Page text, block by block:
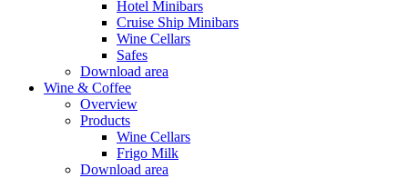
Hotel Minibars
Cruise Ship Minibars
Wine Cellars
Safes
Download area
Wine & Coffee
Overview
Products
Wine Cellars
Frigo Milk
Download area